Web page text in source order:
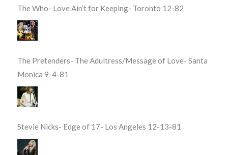
The Who- Love Ain’t for Keeping- Toronto 12-82
The Pretenders- The Adultress/Message of Love- Santa
Monica 9-4-81
Stevie Nicks- Edge of 17- Los Angeles 12-13-81